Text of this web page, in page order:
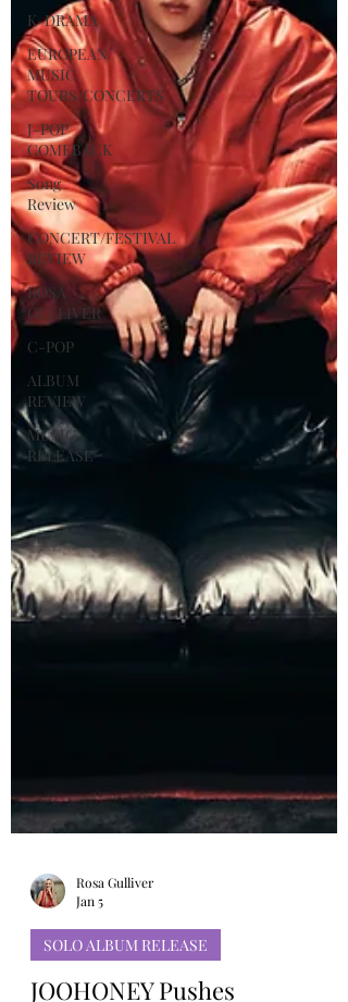
K-DRAMA
EUROPEAN
MUSIC
TOURS/CONCERTS
J-POP
COMEBACK
Song
Review
CONCERT/FESTIVAL
REVIEW
ROSA
GULLIVER
C-POP
ALBUM
REVIEW
MUSIC
RELEASE